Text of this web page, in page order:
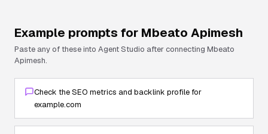
Example prompts for Mbeato Apimesh
Paste any of these into Agent Studio after connecting Mbeato
Apimesh.
Check the SEO metrics and backlink profile for
example.com